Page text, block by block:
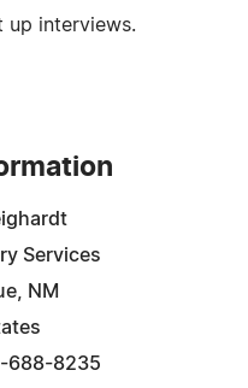
up interviews.
Services
NM
688-8235